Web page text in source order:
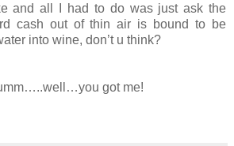
and all I had to do was just ask the
cash out of thin air is bound to be
into wine, don’t u think?
got me!